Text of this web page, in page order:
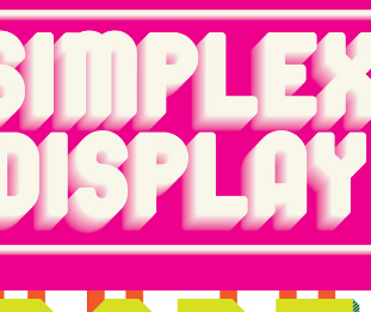
Simplex Display